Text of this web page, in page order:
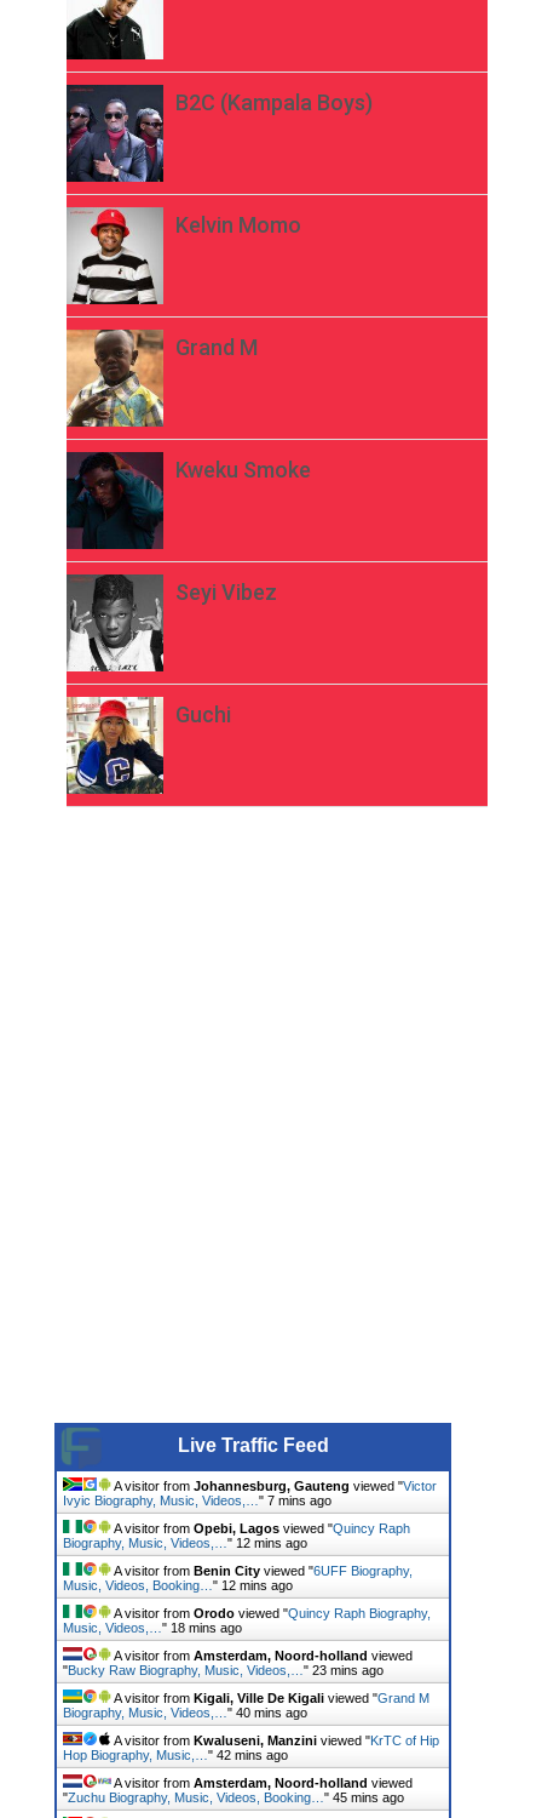
B2C (Kampala Boys)
Kelvin Momo
Grand M
Kweku Smoke
Seyi Vibez
Guchi
Live Traffic Feed
A visitor from Johannesburg, Gauteng viewed "Victor
Ivyic Biography, Music, Videos,… " 7 mins ago
A visitor from Opebi, Lagos viewed "Quincy Raph
Biography, Music, Videos,… " 12 mins ago
A visitor from Benin City viewed "6UFF Biography,
Music, Videos, Booking… " 12 mins ago
A visitor from Orodo viewed "Quincy Raph Biography,
Music, Videos,… " 18 mins ago
A visitor from Amsterdam, Noord-holland viewed
"Bucky Raw Biography, Music, Videos,… " 23 mins ago
A visitor from Kigali, Ville De Kigali viewed "Grand M
Biography, Music, Videos,… " 40 mins ago
A visitor from Kwaluseni, Manzini viewed "KrTC of Hip
Hop Biography, Music,… " 42 mins ago
A visitor from Amsterdam, Noord-holland viewed
"Zuchu Biography, Music, Videos, Booking… " 45 mins ago